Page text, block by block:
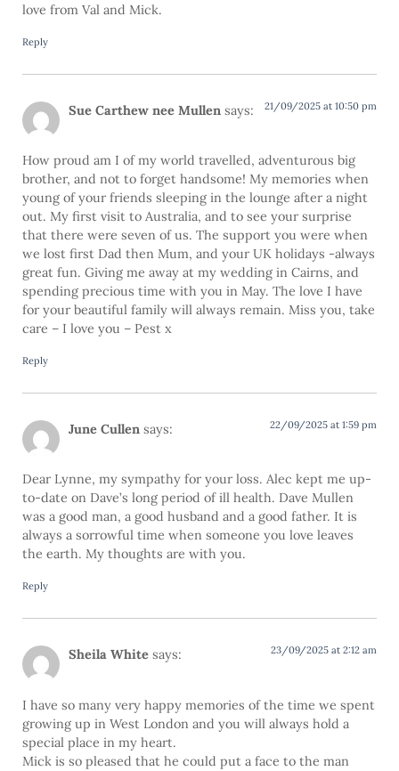
love from Val and Mick.
Reply
Sue Carthew nee Mullen says: 21/09/2025 at 10:50 pm
How proud am I of my world travelled, adventurous big
brother, and not to forget handsome! My memories when
young of your friends sleeping in the lounge after a night
out. My first visit to Australia, and to see your surprise
that there were seven of us. The support you were when
we lost first Dad then Mum, and your UK holidays -always
great fun. Giving me away at my wedding in Cairns, and
spending precious time with you in May. The love I have
for your beautiful family will always remain. Miss you, take
care – I love you – Pest x
Reply
June Cullen says: 22/09/2025 at 1:59 pm
Dear Lynne, my sympathy for your loss. Alec kept me up-
to-date on Dave’s long period of ill health. Dave Mullen
was a good man, a good husband and a good father. It is
always a sorrowful time when someone you love leaves
the earth. My thoughts are with you.
Reply
Sheila White says: 23/09/2025 at 2:12 am
I have so many very happy memories of the time we spent
growing up in West London and you will always hold a
special place in my heart.
Mick is so pleased that he could put a face to the man